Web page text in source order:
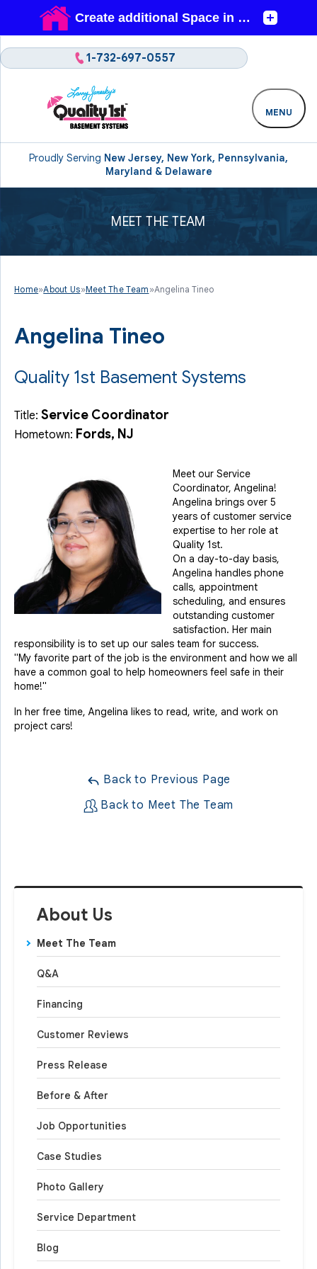
Proudly Serving New Jersey, New York, Pennsylvania,
Maryland & Delaware
1-732-697-0557
MENU
MEET THE TEAM
About Us
Meet The Team
Q&A
Financing
Customer Reviews
Press Release
Before & After
Job Opportunities
Case Studies
Photo Gallery
Service Department
Blog
Home»About Us»Meet The Team »Angelina Tineo
Angelina Tineo
Quality 1st Basement Systems
Title: Service Coordinator
Hometown: Fords, NJ
Meet our Service
Coordinator, Angelina!
Angelina brings over 5
years of customer service
expertise to her role at
Quality 1st.
On a day-to-day basis,
Angelina handles phone
calls, appointment
scheduling, and ensures
outstanding customer
satisfaction. Her main
responsibility is to set up our sales team for success.
"My favorite part of the job is the environment and how we all
have a common goal to help homeowners feel safe in their
home!"
In her free time, Angelina likes to read, write, and work on
project cars!
Back to Previous Page
Back to Meet The Team